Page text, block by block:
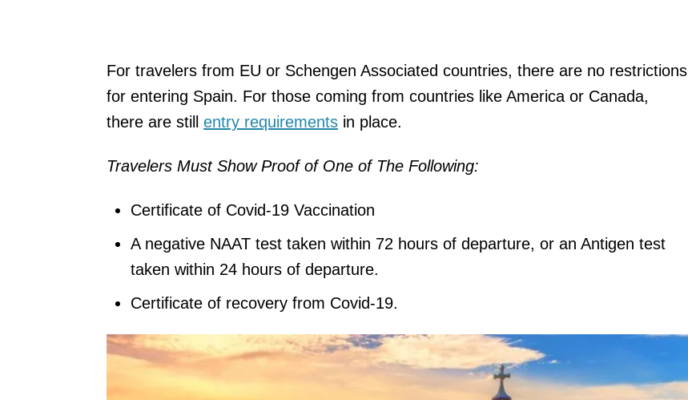
For travelers from EU or Schengen Associated countries, there are no restrictions
for entering Spain. For those coming from countries like America or Canada,
there are still entry requirements in place.
Travelers Must Show Proof of One of The Following:
Certificate of Covid-19 Vaccination
A negative NAAT test taken within 72 hours of departure, or an Antigen test
taken within 24 hours of departure.
Certificate of recovery from Covid-19.